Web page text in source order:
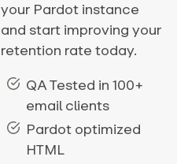
your Pardot instance
and start improving your
retention rate today.
QA Tested in 100+
email clients
Pardot optimized
HTML